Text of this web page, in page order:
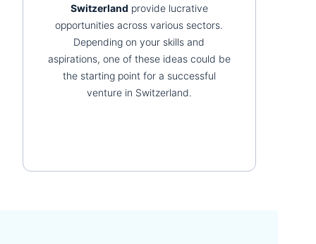
Switzerland provide lucrative
opportunities across various sectors.
Depending on your skills and
aspirations, one of these ideas could be
the starting point for a successful
venture in Switzerland.